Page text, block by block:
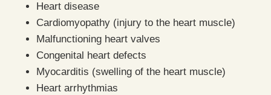
Heart disease
Cardiomyopathy (injury to the heart muscle)
Malfunctioning heart valves
Congenital heart defects
Myocarditis (swelling of the heart muscle)
Heart arrhythmias